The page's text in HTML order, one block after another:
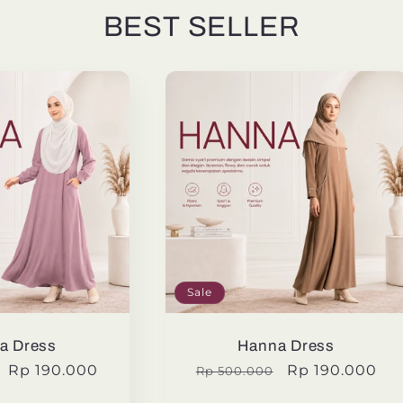
BEST SELLER
Dress
Sale
Rp 190.000
Sale
Hanna Dress
Regular
Rp 500.000
Sale
Rp 190.000